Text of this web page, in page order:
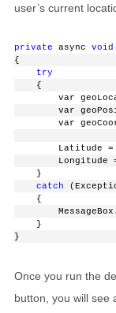
user’s current
private async void
{
try
{
var
var geoPosition
var
Latitude =
Longitude =
}
catch
{
}
}
Once you run the
button, you will see